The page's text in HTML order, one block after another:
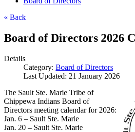
« Back
Board of Directors 2026
Details
Category: Board of Directors
Last Updated: 21 January 2026
The Sault Ste. Marie Tribe of
Chippewa Indians Board of
Directors meeting calendar for 2026:
Jan. 6 – Sault Ste. Marie
Jan. 20 – Sault Ste. Marie